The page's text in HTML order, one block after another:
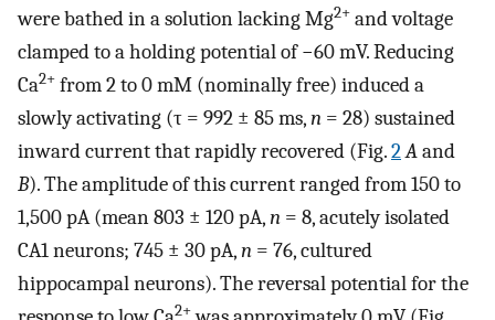
were bathed in a solution lacking Mg2+ and voltage
clamped to a holding potential of −60 mV. Reducing
Ca2+ from 2 to 0 mM (nominally free) induced a
slowly activating (τ = 992 ± 85 ms,n = 28) sustained
inward current that rapidly recovered (Fig.2Aand
B). The amplitude of this current ranged from 150 to
1,500 pA (mean 803 ± 120 pA,n = 8, acutely isolated
CA1 neurons; 745 ± 30 pA,n = 76, cultured
hippocampal neurons). The reversal potential for the
2+